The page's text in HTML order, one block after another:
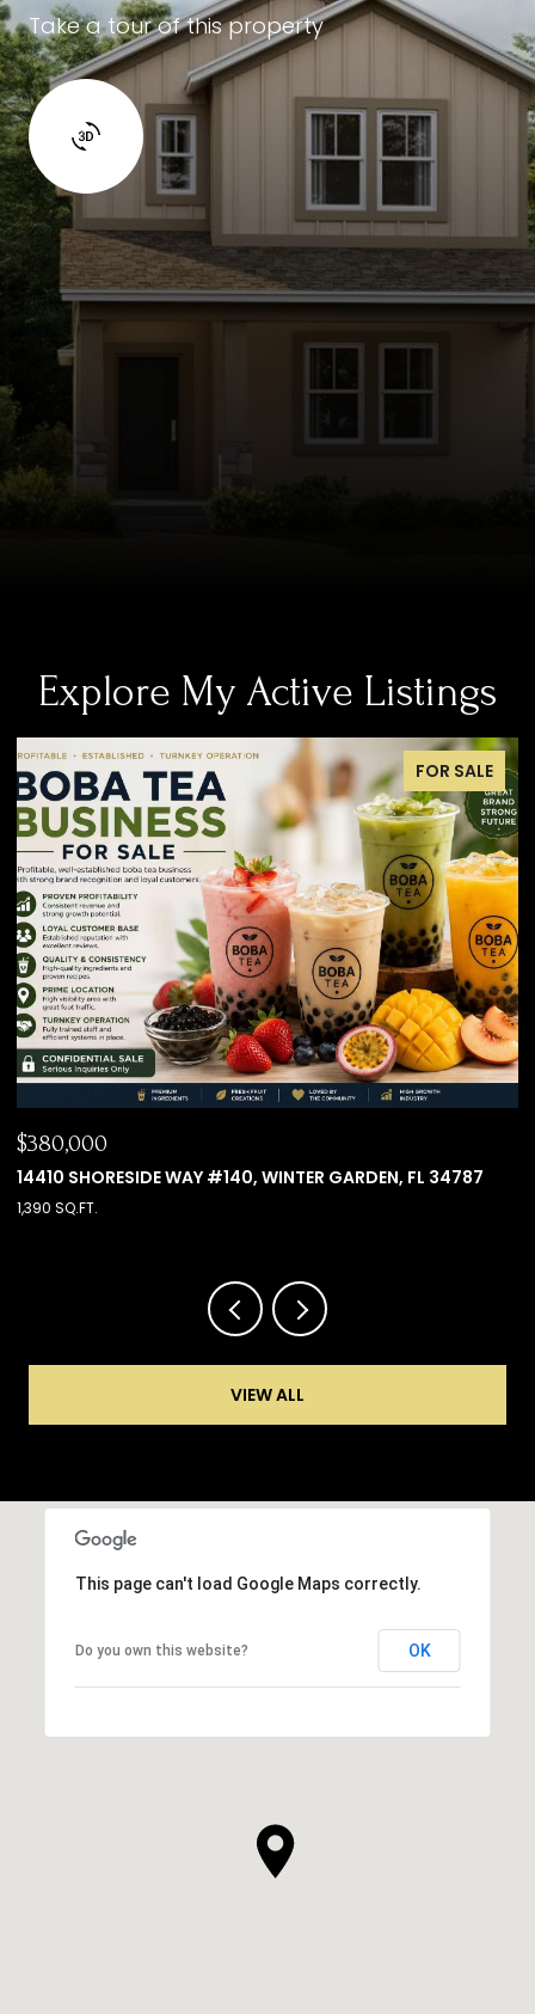
Take a tour of this property
Explore My Active Listings
SALE
34787
FOR
$660,000
8501 KEDIAMAN AVE #8501, ORLANDO, FL 32821
4 BEDS
VIEW ALL
This page can't load Google Maps correctly.
Do you own this website? OK